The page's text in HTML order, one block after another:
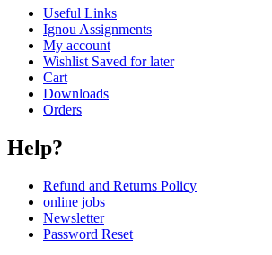
Useful Links
Ignou Assignments
My account
Wishlist Saved for later
Cart
Downloads
Orders
Help?
Refund and Returns Policy
online jobs
Newsletter
Password Reset